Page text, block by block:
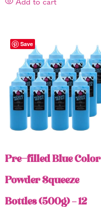
Add to cart
Save
Pre-filled Blue Color
Powder Squeeze
Bottles (500g) – 12